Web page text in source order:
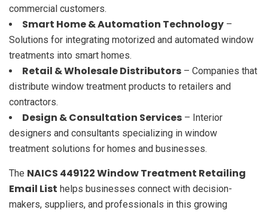
commercial customers.
Smart Home & Automation Technology –
Solutions for integrating motorized and automated window
treatments into smart homes.
Retail & Wholesale Distributors – Companies that
distribute window treatment products to retailers and
contractors.
Design & Consultation Services – Interior
designers and consultants specializing in window
treatment solutions for homes and businesses.
The NAICS 449122 Window Treatment Retailing
Email List helps businesses connect with decision-
makers, suppliers, and professionals in this growing